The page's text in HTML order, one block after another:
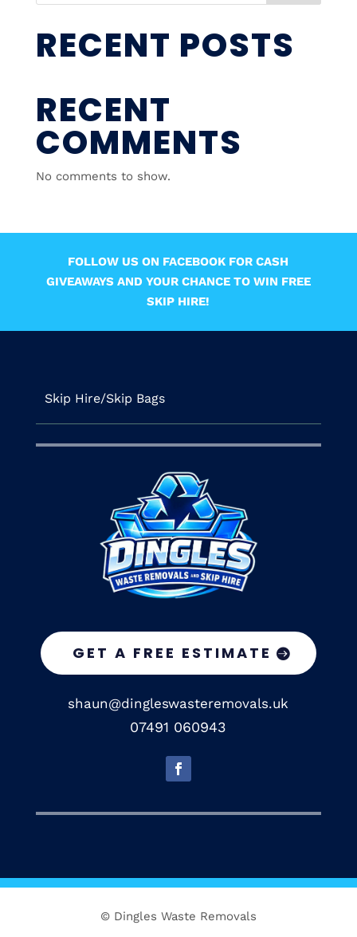
RECENT POSTS
RECENT
COMMENTS
No comments to show.
FOLLOW US ON FACEBOOK FOR CASH
GIVEAWAYS AND YOUR CHANCE TO WIN FREE
SKIP HIRE!
Skip Hire/Skip Bags
GET A FREE ESTIMATE
shaun@dingleswasteremovals.uk
07491 060943
© Dingles Waste Removals